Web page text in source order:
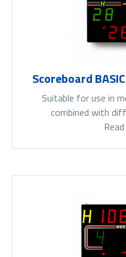
Scoreboard
Suitable for use in
combined with